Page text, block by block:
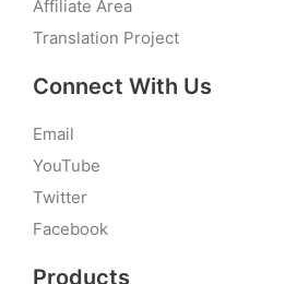
Affiliate Area
Translation Project
Connect With Us
Email
YouTube
Twitter
Facebook
Products